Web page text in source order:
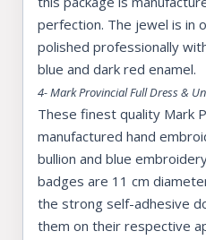
perfection. The jewel is in
polished professionally
blue and dark red enamel.
4- Mark Provincial Full Dress &
These finest quality Mark
manufactured hand
bullion and blue
badges are 11 cm
the strong self-adhesive
them on their respective